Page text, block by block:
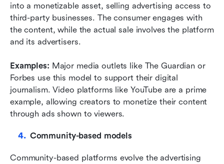
into a monetizable asset, selling advertising access to
third-party businesses. The consumer engages with
the content, while the actual sale involves the platform
and its advertisers.
Examples: Major media outlets like The Guardian or
Forbes use this model to support their digital
journalism. Video platforms like YouTube are a prime
example, allowing creators to monetize their content
through ads shown to viewers.
Community-based models
Community-based platforms evolve the advertising